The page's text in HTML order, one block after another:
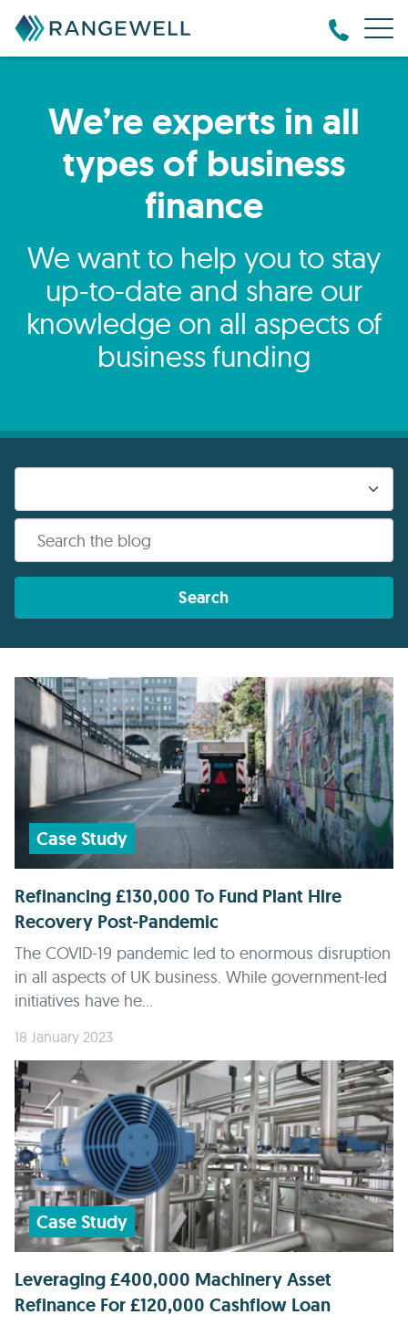
We’re experts in all
types of business
finance
We want to help you to stay
up-to-date and share our
knowledge on all aspects of
business funding
Search
Case Study
Refinancing £130,000 To Fund Plant Hire
Recovery Post-Pandemic
The COVID-19 pandemic led to enormous disruption
in all aspects of UK business. While government-led
initiatives have he...
18 January 2023
Case Study
Leveraging £400,000 Machinery Asset
Refinance For £120,000 Cashflow Loan